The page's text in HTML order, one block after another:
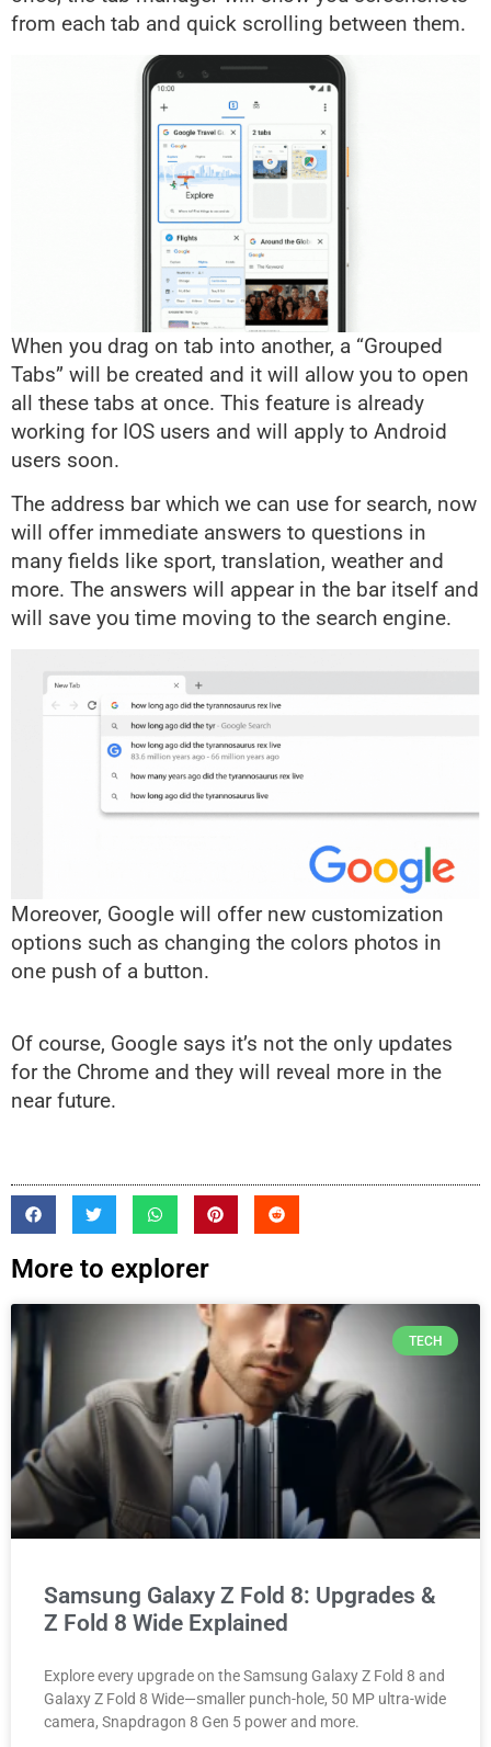
from each tab and quick scrolling between them.
When you drag on tab into another, a “Grouped
Tabs” will be created and it will allow you to open
all these tabs at once. This feature is already
working for IOS users and will apply to Android
users soon.
The address bar which we can use for search, now
will offer immediate answers to questions in
many fields like sport, translation, weather and
more. The answers will appear in the bar itself and
will save you time moving to the search engine.
Moreover, Google will offer new customization
options such as changing the colors photos in
one push of a button.
Of course, Google says it’s not the only updates
for the Chrome and they will reveal more in the
near future.
More to explorer
TECH
Samsung Galaxy Z Fold 8: Upgrades &
Z Fold 8 Wide Explained
Explore every upgrade on the Samsung Galaxy Z Fold 8 and
Galaxy Z Fold 8 Wide—smaller punch-hole, 50 MP ultra-wide
camera, Snapdragon 8 Gen 5 power and more.